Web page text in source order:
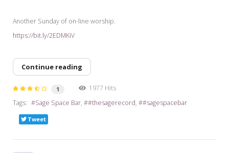
Another Sunday of on-line worship.
https://bit.ly/2EDMKiV
Continue reading
1
1977 Hits
Tags:
Sage Space Bar #thesagerecord #sagespacebar
Tweet